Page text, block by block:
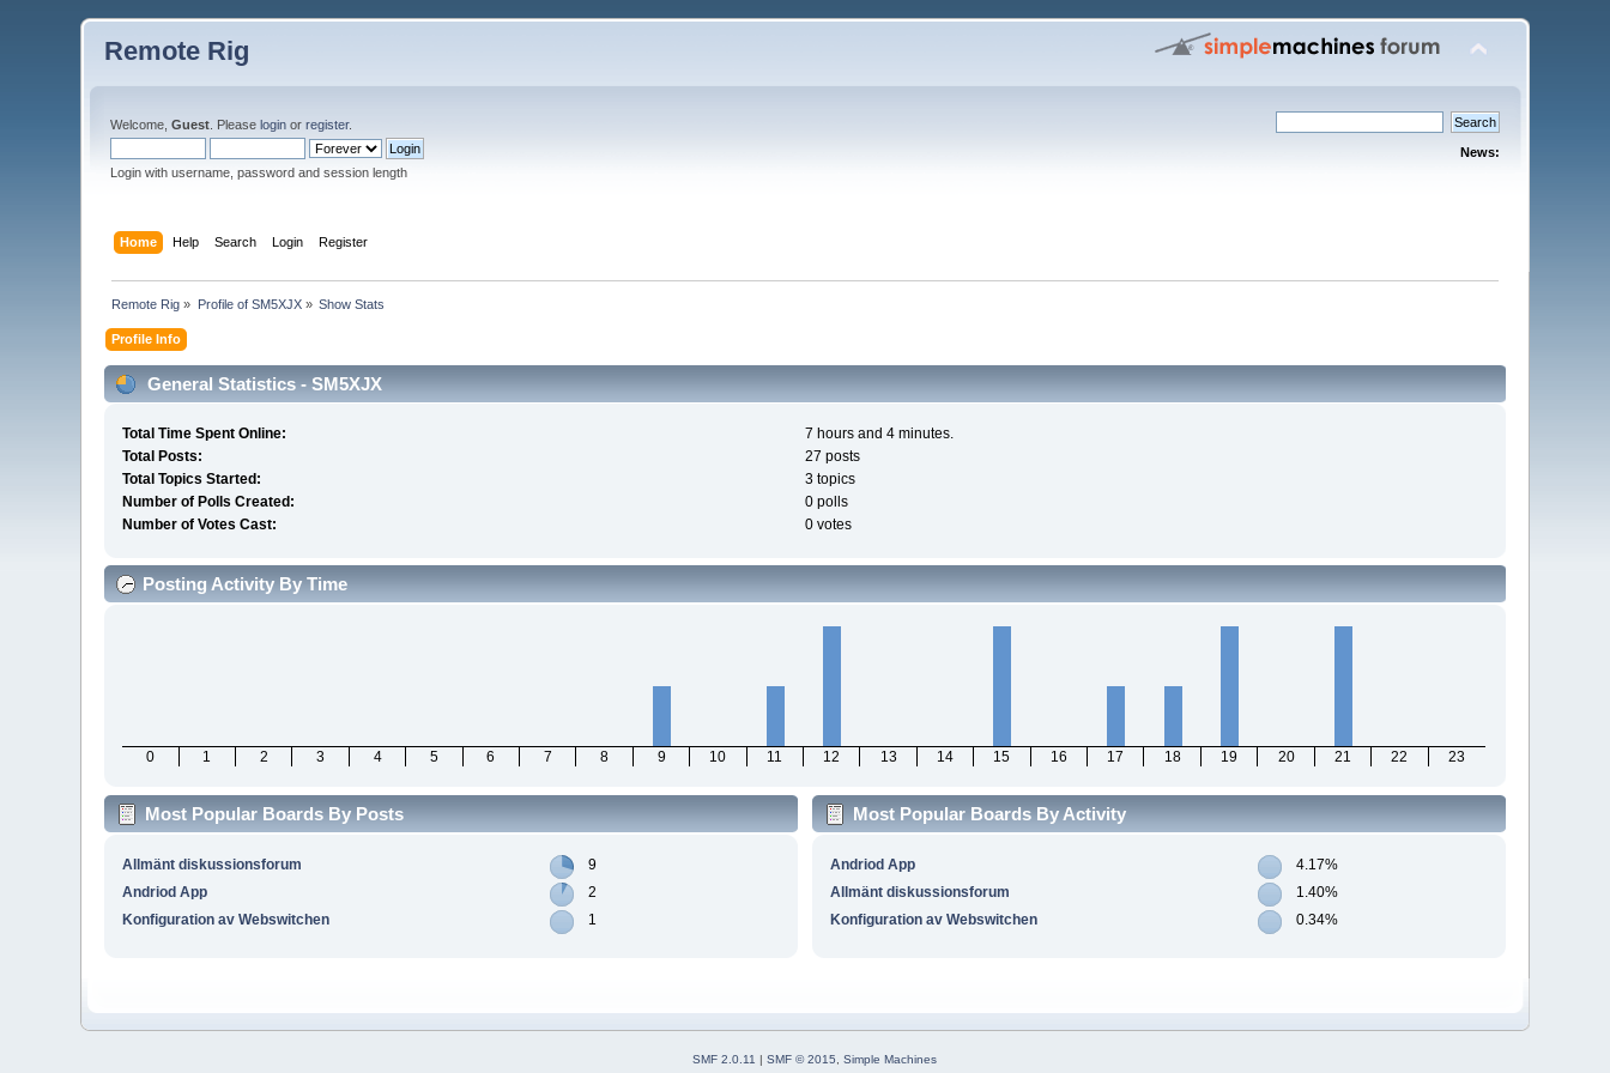
Remote Rig
Welcome,Guest . Pleaselogin orregister.
Login with username, password and session length
News:
Home Help Search Login Register
Remote Rig » Profile of SM5XJX» Show Stats
Profile Info
General Statistics - SM5XJX
Total Time Spent Online:
7 hours and 4 minutes.
Total Posts:
27 posts
Total Topics Started:
3 topics
Number of Polls Created:
0 polls
Number of Votes Cast:
0 votes
Posting Activity By Time
0 1 2 3 4 5 6 7 8 9 10 11 12 13 14 15 16 17 18 19 20 21 22 23
Most Popular Boards By Posts
Allmänt diskussionsforum
9
Andriod App
2
Konfiguration av Webswitchen
1
Most Popular Boards By Activity
Andriod App
4.17%
Allmänt diskussionsforum
1.40%
Konfiguration av Webswitchen
0.34%
SMF 2.0.11 | SMF © 2015, Simple Machines